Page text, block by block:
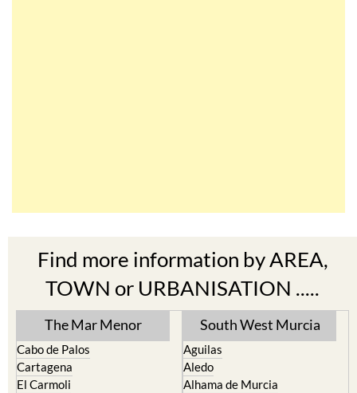
Find more information by AREA,
TOWN or URBANISATION .....
The Mar Menor
Cabo de Palos
Cartagena
El Carmoli
South West Murcia
Aguilas
Aledo
Alhama de Murcia